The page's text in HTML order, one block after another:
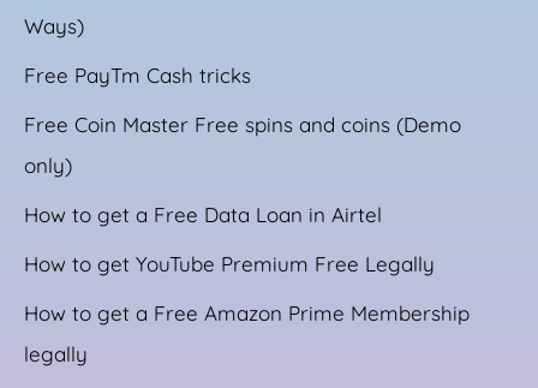
Ways)
Free PayTm Cash tricks
Free Coin Master Free spins and coins (Demo
only)
How to get a Free Data Loan in Airtel
How to get YouTube Premium Free Legally
How to get a Free Amazon Prime Membership
legally